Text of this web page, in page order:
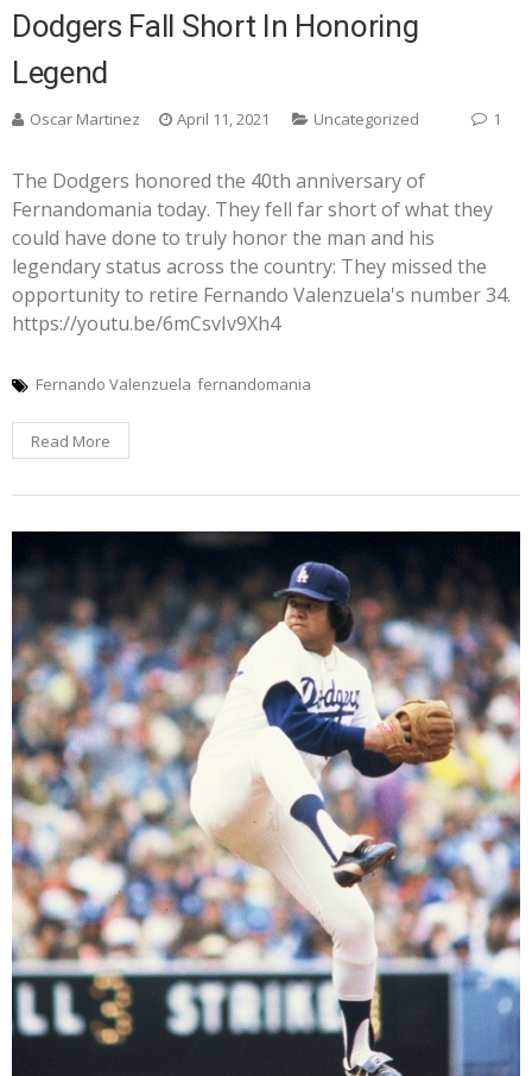
Dodgers Fall Short In Honoring
Legend
Oscar Martinez April 11, 2021 Uncategorized 1
The Dodgers honored the 40th anniversary of
Fernandomania today. They fell far short of what they
could have done to truly honor the man and his
legendary status across the country: They missed the
opportunity to retire Fernando Valenzuela's number 34.
https://youtu.be/6mCsvIv9Xh4
Fernando Valenzuela fernandomania
Read More